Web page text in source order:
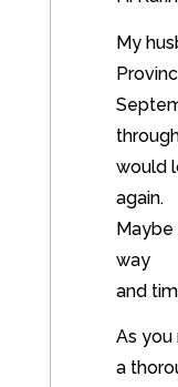
My
would
again.
Maybe
way
and
As you
a